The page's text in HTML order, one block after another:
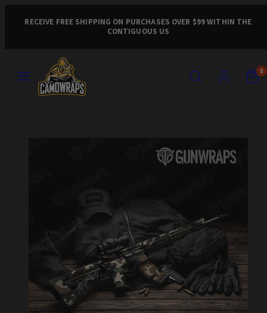
RECEIVE FREE SHIPPING ON PURCHASES OVER $99 WITHIN THE
CONTIGUOUS US
SEARCH ACCOUNT VIEW
MY
VIEW
MY
0